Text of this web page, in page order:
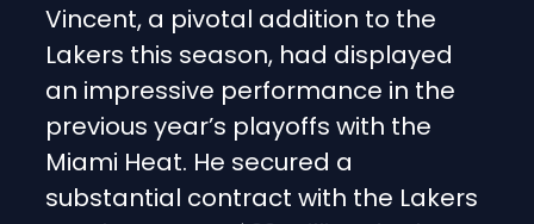
Vincent, a pivotal addition to the
Lakers this season, had displayed
an impressive performance in the
previous year’s playoffs with the
Miami Heat. He secured a
substantial contract with the Lakers